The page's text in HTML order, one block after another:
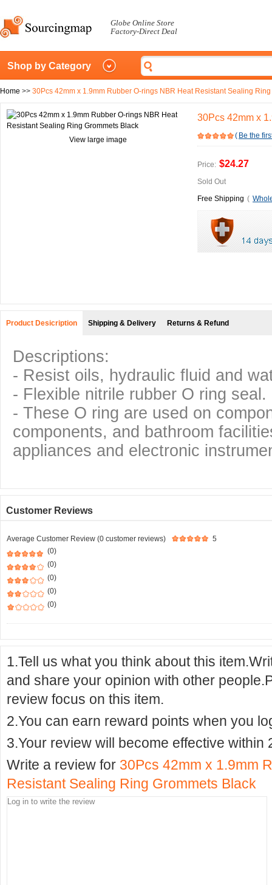
Globe Online Store
Factory-Direct Deal
Shop by Category
Home >> 30Pcs 42mm x 1.9mm Rubber O-rings NBR Heat Resistant Sealing
View large image
30Pcs 42mm x
( Be the
Price: $24.27
Sold Out
Free Shipping (
Product Desicription Shipping & Delivery Returns & Refund
Descriptions:
- Resist oils, hydraulic fluid and
- Flexible nitrile rubber O ring seal.
- These O ring are used on
components, and bathroom
appliances and electronic
Customer Reviews
Average Customer Review (0 customer reviews)
5
(0)
(0)
(0)
(0)
(0)
1.Tell us what you think about this
and share your opinion with other
review focus on this item.
2.You can earn reward points when you
3.Your review will become effective within
Write a review for 30Pcs 42mm x 1.9mm
Resistant Sealing Ring Grommets Black